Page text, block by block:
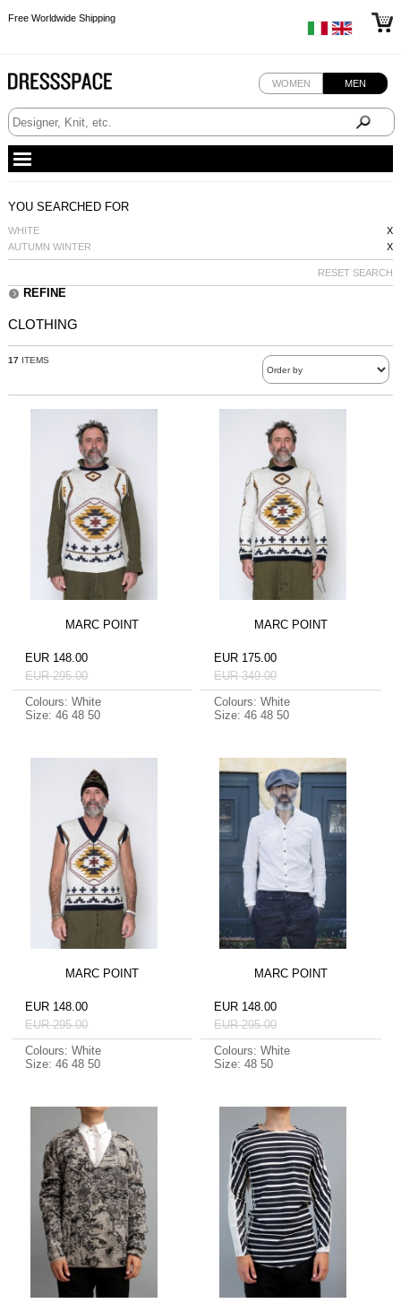
Free Worldwide Shipping
WOMEN MEN
YOU SEARCHED FOR
WHITE
X
AUTUMN WINTER
X
RESET SEARCH
REFINE
CLOTHING
17ITEMS
MARC POINT
EUR 148.00
EUR 295.00
Colours: White
Size: 46 48 50
MARC POINT
EUR 175.00
EUR 349.00
Colours: White
Size: 46 48 50
MARC POINT
EUR 148.00
EUR 295.00
Colours: White
Size: 46 48 50
MARC POINT
EUR 148.00
EUR 295.00
Colours: White
Size: 48 50